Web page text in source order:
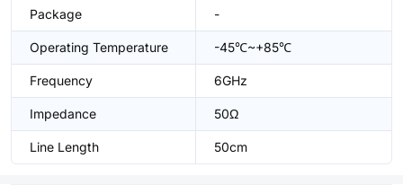
Package -
Operating Temperature -45℃~+85℃
Frequency 6GHz
Impedance 50Ω
Line Length 50cm